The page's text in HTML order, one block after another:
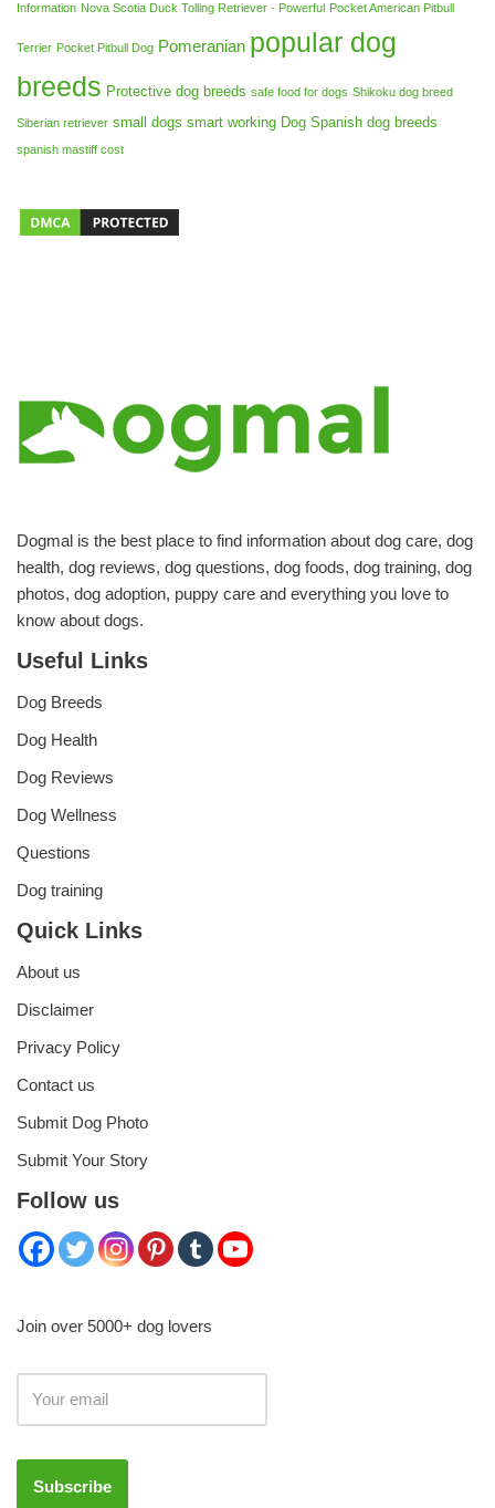
Information Nova Scotia Duck Tolling Retriever - Powerful Pocket American Pitbull
Terrier Pocket Pitbull Dog Pomeranian popular dog
breeds Protective dog breeds safe food for dogs Shikoku dog breed
Siberian retriever small dogs smart working Dog Spanish dog breeds
spanish mastiff cost
Dogmal is the best place to find information about dog care, dog
health, dog reviews, dog questions, dog foods, dog training, dog
photos, dog adoption, puppy care and everything you love to
know about dogs.
Useful Links
Dog Breeds
Dog Health
Dog Reviews
Dog Wellness
Questions
Dog training
Quick Links
About us
Disclaimer
Privacy Policy
Contact us
Submit Dog Photo
Submit Your Story
Follow us
Join over 5000+ dog lovers